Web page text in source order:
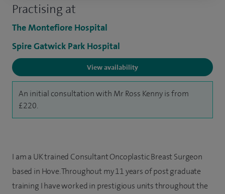
Practising at
The Montefiore Hospital
Spire Gatwick Park Hospital
View availability
An initial consultation with Mr Ross Kenny is from
£220.
I am a UK trained Consultant Oncoplastic Breast Surgeon
based in Hove. Throughout my 11 years of post graduate
training I have worked in prestigious units throughout the